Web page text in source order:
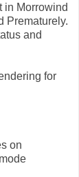
in Morrowind
Prematurely.
and
for
on